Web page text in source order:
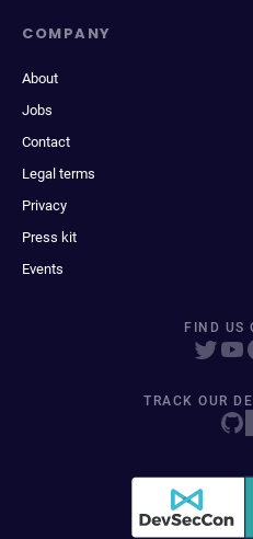
COMPANY
About
Jobs
Contact
Legal terms
Privacy
Press kit
Events
FIND US
TRACK OUR